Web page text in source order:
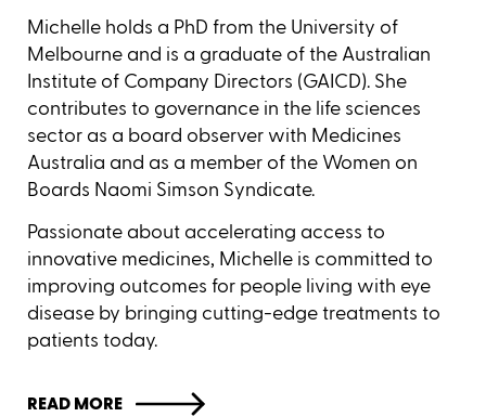
Michelle holds a PhD from the University of
Melbourne and is a graduate of the Australian
Institute of Company Directors (GAICD). She
contributes to governance in the life sciences
sector as a board observer with Medicines
Australia and as a member of the Women on
Boards Naomi Simson Syndicate.
Passionate about accelerating access to
innovative medicines, Michelle is committed to
improving outcomes for people living with eye
disease by bringing cutting-edge treatments to
patients today.
READ MORE